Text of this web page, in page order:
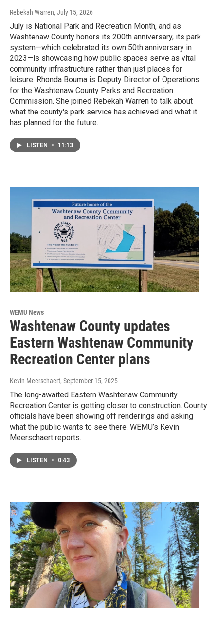
Rebekah Warren, July 15, 2026
July is National Park and Recreation Month, and as
Washtenaw County honors its 200th anniversary, its park
system—which celebrated its own 50th anniversary in
2023—is showcasing how public spaces serve as vital
community infrastructure rather than just places for
leisure. Rhonda Bouma is Deputy Director of Operations
for the Washtenaw County Parks and Recreation
Commission. She joined Rebekah Warren to talk about
what the county's park service has achieved and what it
has planned for the future.
LISTEN • 11:13
WEMU News
Washtenaw County updates
Eastern Washtenaw Community
Recreation Center plans
Kevin Meerschaert, September 15, 2025
The long-awaited Eastern Washtenaw Community
Recreation Center is getting closer to construction. County
officials have been showing off renderings and asking
what the public wants to see there. WEMU’s Kevin
Meerschaert reports.
LISTEN • 0:43